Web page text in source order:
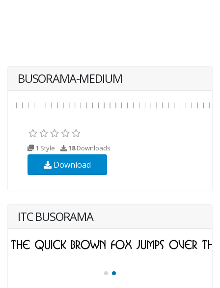
BUSORAMA-MEDIUM
1 Style 18Downloads
Download
ITC BUSORAMA